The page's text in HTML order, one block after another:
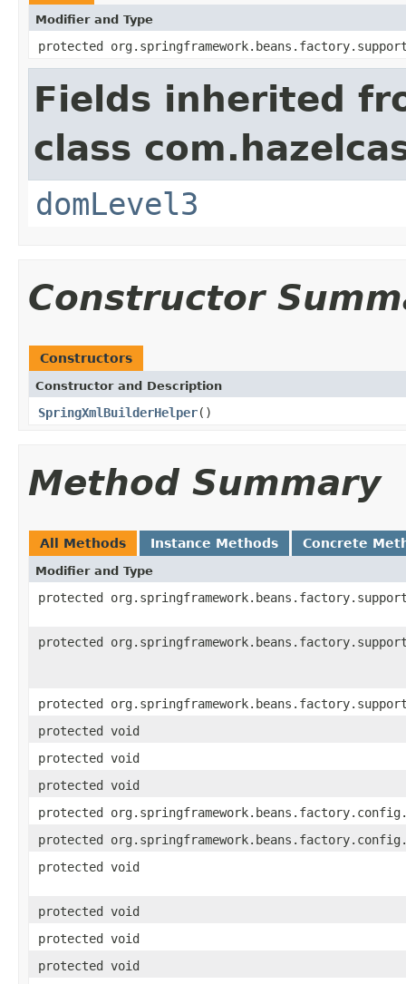
Modifier and Type
protected
Fields inherited
class
domLevel3
Constructor
Constructors
Constructor and Description
SpringXmlBuilderHelper()
Method Summary
All Methods Instance Methods Concrete
Modifier and Type
protected
protected
protected
protected void
protected void
protected void
protected
protected
protected void
protected void
protected void
protected void